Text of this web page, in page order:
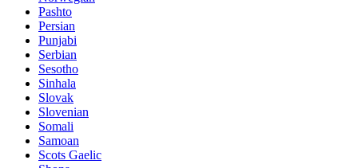
Pashto
Persian
Punjabi
Serbian
Sesotho
Sinhala
Slovak
Slovenian
Somali
Samoan
Scots Gaelic